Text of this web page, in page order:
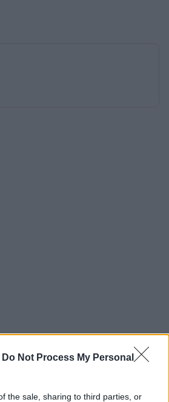
Do Not Process My Personal
the sale, sharing to third parties, or